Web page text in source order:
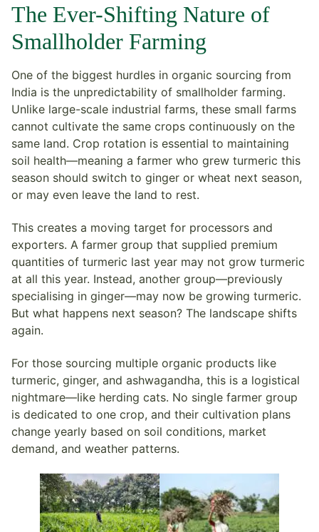
The Ever-Shifting Nature of
Smallholder Farming
One of the biggest hurdles in organic sourcing from
India is the unpredictability of smallholder farming.
Unlike large-scale industrial farms, these small farms
cannot cultivate the same crops continuously on the
same land. Crop rotation is essential to maintaining
soil health—meaning a farmer who grew turmeric this
season should switch to ginger or wheat next season,
or may even leave the land to rest.
This creates a moving target for processors and
exporters. A farmer group that supplied premium
quantities of turmeric last year may not grow turmeric
at all this year. Instead, another group—previously
specialising in ginger—may now be growing turmeric.
But what happens next season? The landscape shifts
again.
For those sourcing multiple organic products like
turmeric, ginger, and ashwagandha, this is a logistical
nightmare—like herding cats. No single farmer group
is dedicated to one crop, and their cultivation plans
change yearly based on soil conditions, market
demand, and weather patterns.